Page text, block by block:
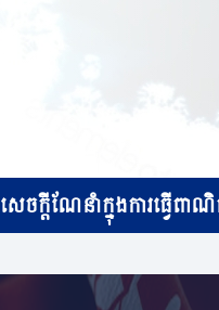
សេចក្ដីណែនាំក្នុងការធ្វើពាណិជ្